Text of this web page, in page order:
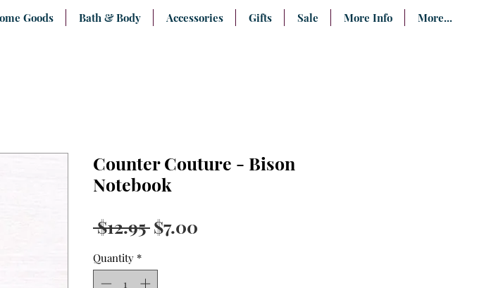
Goods Bath & Body Accessories Gifts Sale More Info More...
Counter Couture - Bison
Notebook
$12.95 Regular
$7.00
Quantity *